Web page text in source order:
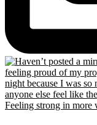
Feeling strong in more